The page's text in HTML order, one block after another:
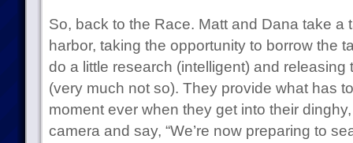
So, back to the Race. Matt and Dana take a
harbor, taking the opportunity to borrow the
do a little research (intelligent) and releasing
(very much not so). They provide what has
moment ever when they get into their
camera and say, “We’re now preparing to